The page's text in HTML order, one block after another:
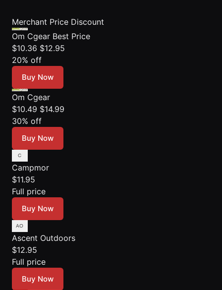
Merchant Price Discount
Om Cgear Best Price
$10.36 $12.95
20% off
Buy Now
Om Cgear
$10.49 $14.99
30% off
Buy Now
Campmor
$11.95
Full price
Buy Now
Ascent Outdoors
$12.95
Full price
Buy Now